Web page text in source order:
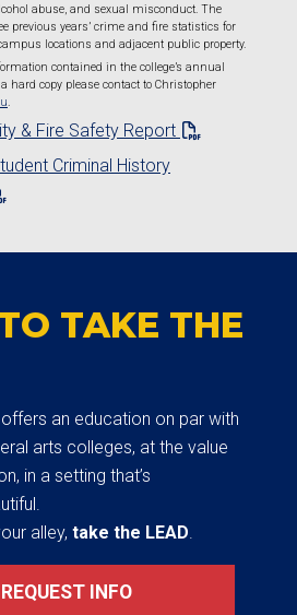
abuse, and sexual misconduct. The
previous years’ crime and fire statistics for
locations and adjacent public property.
contained in the college’s annual
hard copy please contact to Christopher
.
& Fire Safety Report
Criminal History
TAKE THE
offers an education on par with
arts colleges, at the value
in a setting that’s
alley, take the LEAD.
REQUEST INFO